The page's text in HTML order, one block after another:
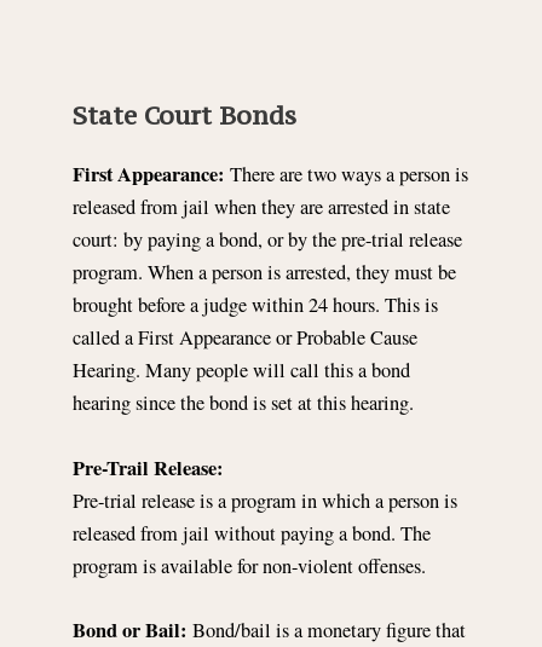
State Court Bonds
First Appearance: There are two ways a person is
released from jail when they are arrested in state
court: by paying a bond, or by the pre-trial release
program. When a person is arrested, they must be
brought before a judge within 24 hours. This is
called a First Appearance or Probable Cause
Hearing. Many people will call this a bond
hearing since the bond is set at this hearing.
Pre-Trail Release:
Pre-trial release is a program in which a person is
released from jail without paying a bond. The
program is available for non-violent offenses.
Bond or Bail: Bond/bail is a monetary figure that